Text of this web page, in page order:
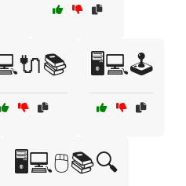
🖥️💻🕹️
🖥️💻🖱️📚🔍